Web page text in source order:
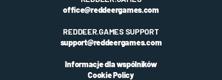
office@reddeergames.com
REDDEER.GAMES SUPPORT
support@reddeergames.com
Informacje dla wspólników
Cookie Policy